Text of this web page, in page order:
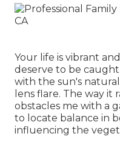
Your life is vibrant
deserve to be caught
with the sun's
lens flare. The way it
obstacles me with a
to locate balance in
influencing the